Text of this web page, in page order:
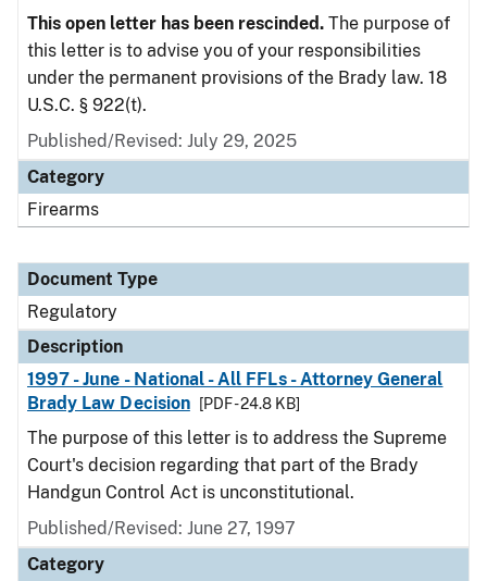
This open letter has been rescinded. The purpose of
this letter is to advise you of your responsibilities
under the permanent provisions of the Brady law. 18
U.S.C. § 922(t).
Published/Revised: July 29, 2025
Category
Firearms
Document Type
Regulatory
Description
1997 - June - National - All FFLs - Attorney General
Brady Law Decision
[PDF - 24.8 KB]
The purpose of this letter is to address the Supreme
Court's decision regarding that part of the Brady
Handgun Control Act is unconstitutional.
Published/Revised: June 27, 1997
Category